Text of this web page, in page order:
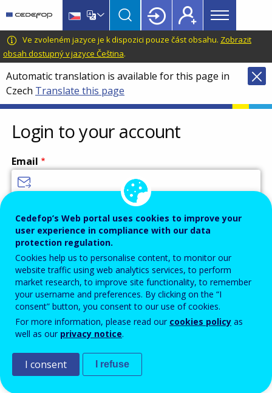
main
content
language
switcher
CEDEFOP
European
Centre
for
the
Development
of
Vocational
Training
Main
menu
Topbar
Ve zvoleném jazyce je k dispozici pouze část obsahu. Zobrazit
obsah dostupný v jazyce Čeština.
Automatic translation is available for this page in
Czech Translate this page
Login to your account
Email
Password
Enter the password that accompanies your email address.
Ochrana proti spamu
Cedefop’s Web portal uses cookies to improve your
user experience in compliance with our data
protection regulation.
Cookies help us to personalise content, to monitor our
website traffic using web analytics services, to perform
market research, to improve site functionality, to remember
your username and preferences. By clicking on the “I
consent” button, you consent to our use of cookies.
For more information, please read our cookies policy as
well as our privacy notice.
I consent I refuse